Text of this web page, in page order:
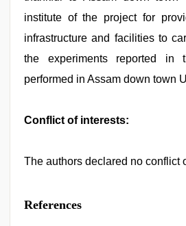
institute of the project for
infrastructure and facilities to
the experiments reported in
performed in Assam down town
Conflict of interests:
The authors declared no conflict
References